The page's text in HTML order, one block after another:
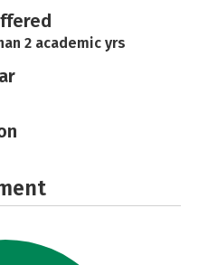
2 academic yrs